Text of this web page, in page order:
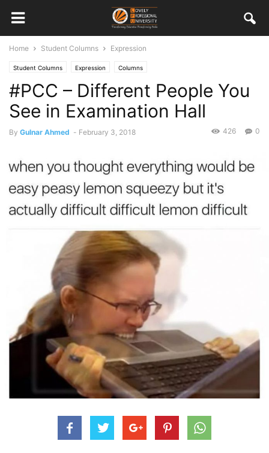
Home Student Columns Expression
Student Columns Expression Columns
#PCC – Different People You
See in Examination Hall
By Gulnar Ahmed - February 3, 2018 0
426